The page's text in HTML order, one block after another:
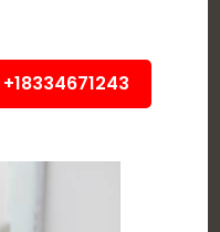
+18334671243